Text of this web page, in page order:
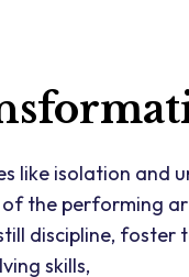
like isolation and
of the performing
discipline, foster
skills,